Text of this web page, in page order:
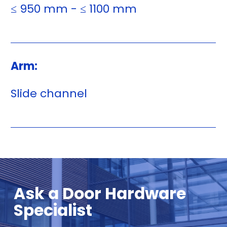
≤ 950 mm - ≤ 1100 mm
Arm:
Slide channel
Ask a Door Hardware
Specialist